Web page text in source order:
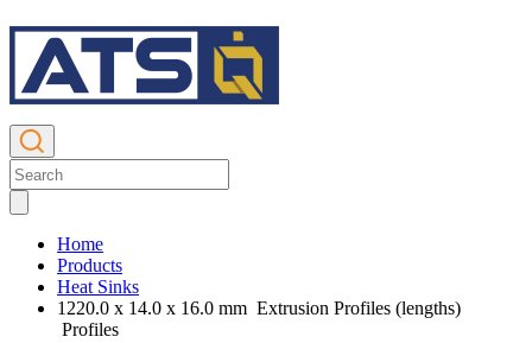
Home
Products
Heat Sinks
1220.0 x 14.0 x 16.0 mm Extrusion Profiles (lengths)
Profiles